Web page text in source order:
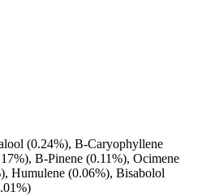
(0.24%), B-Caryophyllene
B-Pinene (0.11%), Ocimene
Humulene (0.06%), Bisabolol